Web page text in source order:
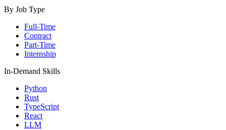
By Job Type
Full-Time
Contract
Part-Time
Internship
In-Demand Skills
Python
Rust
TypeScript
React
LLM